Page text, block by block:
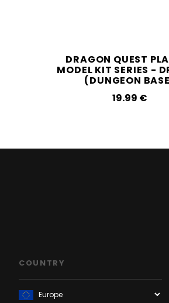
DRAGON QUEST
MODEL KIT SERIES -
(DUNGEON
19.99‎ ‎€
COUNTRY